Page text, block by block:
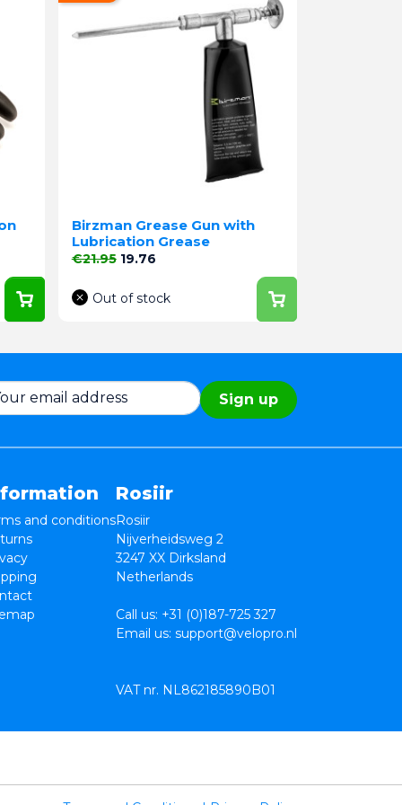
Birzman Grease Gun with
Lubrication Grease
Regular price
€21.95 Price
19.76
Out of stock
Sign up
and conditions
Rosiir
Rosiir
Nijverheidsweg 2
3247 XX Dirksland
Netherlands
Call us: +31 (0)187-725 327
Email us: support@velopro.nl
VAT nr. NL862185890B01